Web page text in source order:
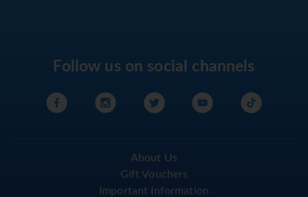
Follow us on social channels
About Us
Gift Vouchers
Important Information